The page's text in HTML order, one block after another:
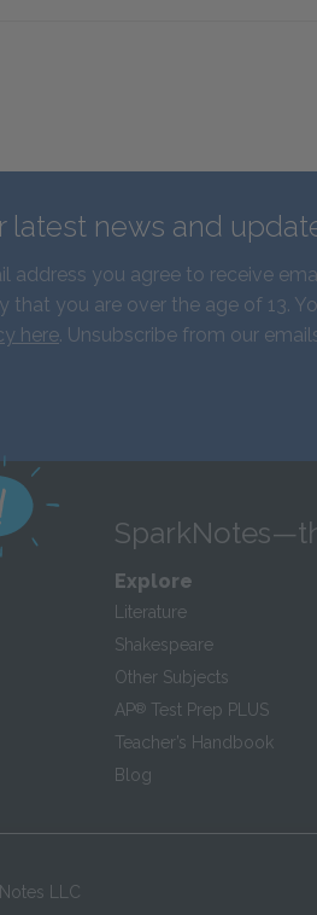
latest news and
address you agree to receive
that you are over the age of 13.
here. Unsubscribe from our
Explore
Literature
Shakespeare
Other Subjects
AP® Test Prep PLUS
Teacher’s Handbook
Blog
LLC